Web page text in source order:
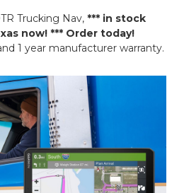
Trucking Nav, *** in stock
now! *** Order today!
1 year manufacturer warranty.